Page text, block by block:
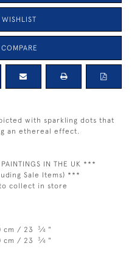
with sparkling dots that
an ethereal effect.
IN THE UK ***
Sale Items) ***
collect in store
cm / 23 3⁄4 "
cm / 23 3⁄4 "